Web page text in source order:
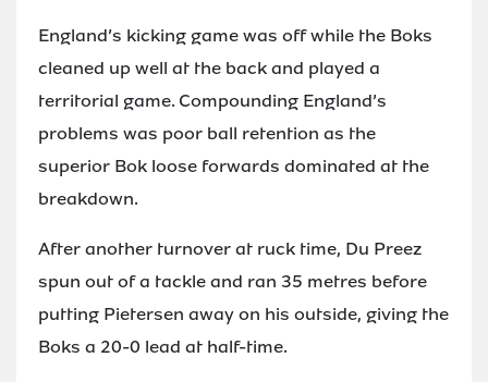
England’s kicking game was off while the Boks
cleaned up well at the back and played a
territorial game. Compounding England’s
problems was poor ball retention as the
superior Bok loose forwards dominated at the
breakdown.
After another turnover at ruck time, Du Preez
spun out of a tackle and ran 35 metres before
putting Pietersen away on his outside, giving the
Boks a 20-0 lead at half-time.